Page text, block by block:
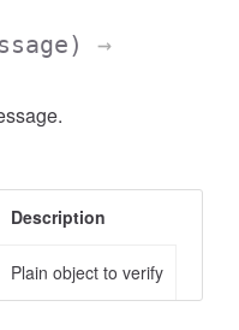
→
Description
Plain object to verify